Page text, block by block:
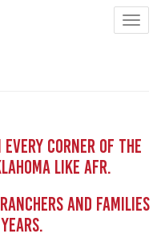
every corner of the
like AFR.
and Families